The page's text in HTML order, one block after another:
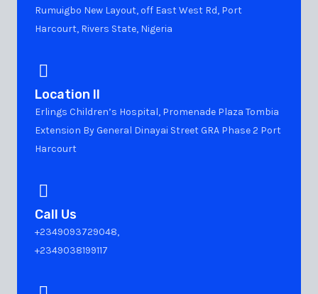
Rumuigbo New Layout, off East West Rd, Port
Harcourt, Rivers State, Nigeria
Location II
Erlings Children’s Hospital, Promenade Plaza Tombia
Extension By General Dinayai Street GRA Phase 2 Port
Harcourt
Call Us
+2349093729048,
+2349038199117